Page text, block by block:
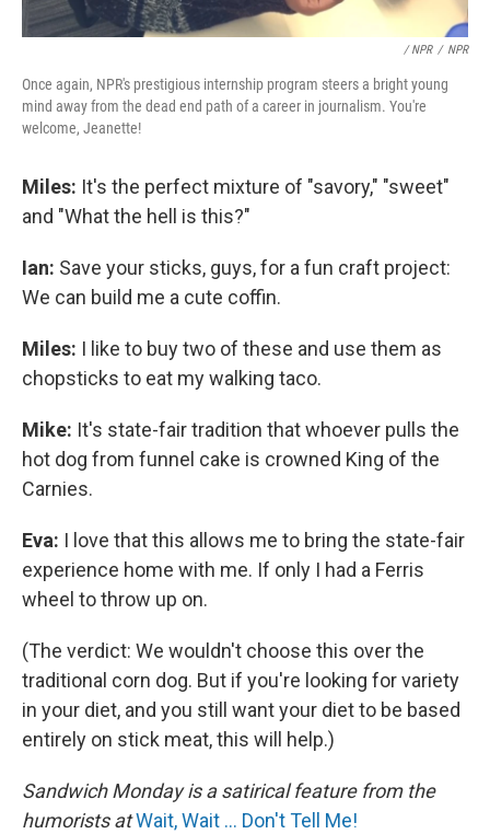
/ NPR / NPR
Once again, NPR's prestigious internship program steers a bright young
mind away from the dead end path of a career in journalism. You're
welcome, Jeanette!
Miles: It's the perfect mixture of "savory," "sweet"
and "What the hell is this?"
Ian: Save your sticks, guys, for a fun craft project:
We can build me a cute coffin.
Miles: I like to buy two of these and use them as
chopsticks to eat my walking taco.
Mike: It's state-fair tradition that whoever pulls the
hot dog from funnel cake is crowned King of the
Carnies.
Eva: I love that this allows me to bring the state-fair
experience home with me. If only I had a Ferris
wheel to throw up on.
(The verdict: We wouldn't choose this over the
traditional corn dog. But if you're looking for variety
in your diet, and you still want your diet to be based
entirely on stick meat, this will help.)
Sandwich Monday is a satirical feature from the
humorists atWait, Wait ... Don't Tell Me!